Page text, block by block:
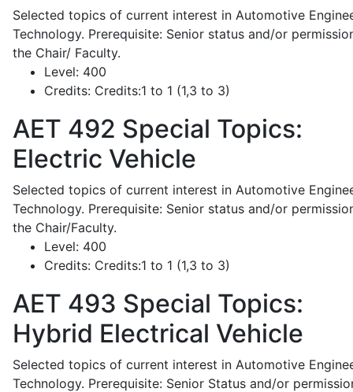
Selected topics of current interest in Automotive
Technology. Prerequisite: Senior status and/or
the Chair/ Faculty.
Level: 400
Credits: Credits:1 to 1 (1,3 to 3)
AET 492 Special Topics:
Electric Vehicle
Selected topics of current interest in Automotive
Technology. Prerequisite: Senior status and/or
the Chair/Faculty.
Level: 400
Credits: Credits:1 to 1 (1,3 to 3)
AET 493 Special Topics:
Hybrid Electrical Vehicle
Selected topics of current interest in Automotive
Technology. Prerequisite: Senior Status and/or